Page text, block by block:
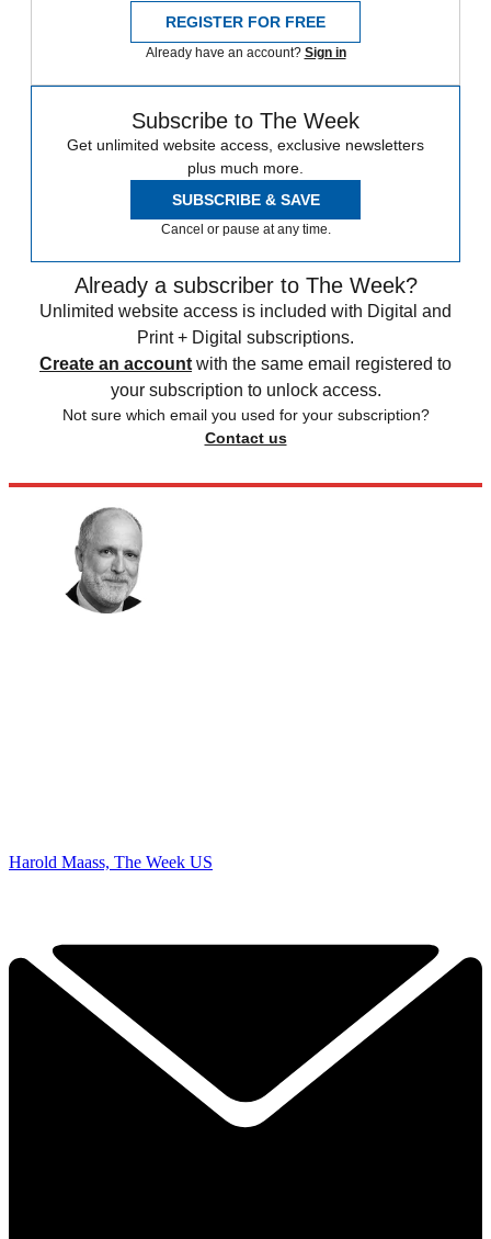
REGISTER FOR FREE
Already have an account? Sign in
Subscribe to The Week
Get unlimited website access, exclusive newsletters
plus much more.
SUBSCRIBE & SAVE
Cancel or pause at any time.
Already a subscriber to The Week?
Unlimited website access is included with Digital and
Print + Digital subscriptions.
Create an account with the same email registered to
your subscription to unlock access.
Not sure which email you used for your subscription?
Contact us
Harold Maass, The Week US